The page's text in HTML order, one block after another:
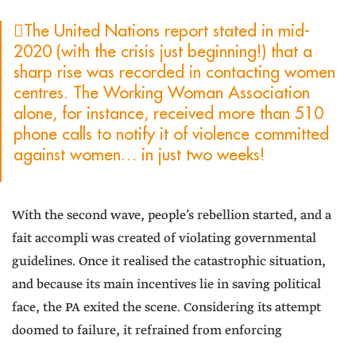
The United Nations report stated in mid-
2020 (with the crisis just beginning!) that a
sharp rise was recorded in contacting women
centres. The Working Woman Association
alone, for instance, received more than 510
phone calls to notify it of violence committed
against women… in just two weeks!
With the second wave, people’s rebellion started, and a
fait accompli was created of violating governmental
guidelines. Once it realised the catastrophic situation,
and because its main incentives lie in saving political
face, the PA exited the scene. Considering its attempt
doomed to failure, it refrained from enforcing